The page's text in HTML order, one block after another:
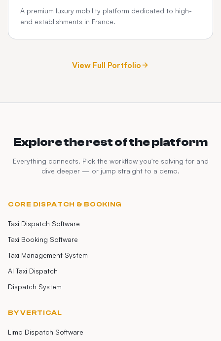
A premium luxury mobility platform dedicated to high-
end establishments in France.
View Full Portfolio
Explore the rest of the platform
Everything connects. Pick the workflow you're solving for and
dive deeper — or jump straight to a demo.
CORE DISPATCH & BOOKING
Taxi Dispatch Software
Taxi Booking Software
Taxi Management System
AI Taxi Dispatch
Dispatch System
BY VERTICAL
Limo Dispatch Software